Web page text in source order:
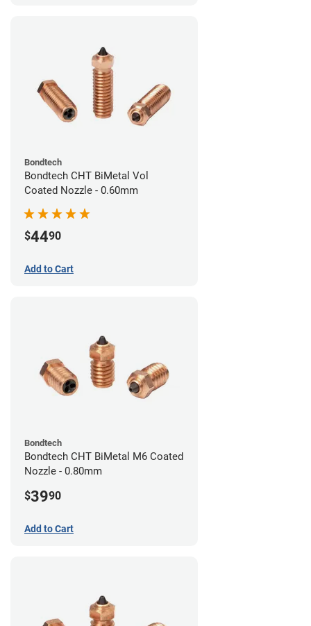
Bondtech
Bondtech CHT BiMetal Vol
Coated Nozzle - 0.60mm
$4490
Add to Cart
Bondtech
Bondtech CHT BiMetal M6 Coated
Nozzle - 0.80mm
$3990
Add to Cart